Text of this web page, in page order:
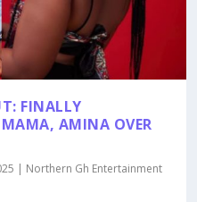
FINALLY
AMINA OVER
| Northern Gh Entertainment